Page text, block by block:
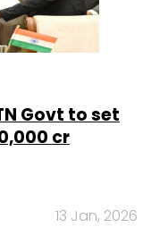
Govt to set
cr
13 Jan, 2026